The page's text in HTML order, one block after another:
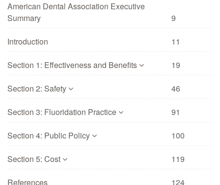
American Dental Association Executive
Summary
9
Introduction 11
Section 1: Effectiveness and Benefits 19
Section 2: Safety 46
Section 3: Fluoridation Practice 91
Section 4: Public Policy 100
Section 5: Cost 119
References 124